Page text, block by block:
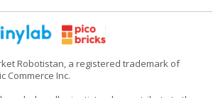
Robotistan, a registered trademark of
Commerce Inc.